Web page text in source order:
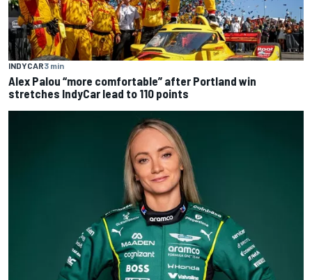
INDYCAR3 min
Alex Palou “more comfortable” after Portland win
stretches IndyCar lead to 110 points